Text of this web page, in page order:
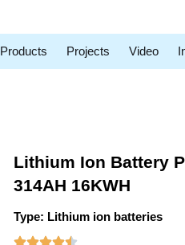
Products Projects Video
Lithium Ion Battery
314AH 16KWH
Type: Lithium ion batteries